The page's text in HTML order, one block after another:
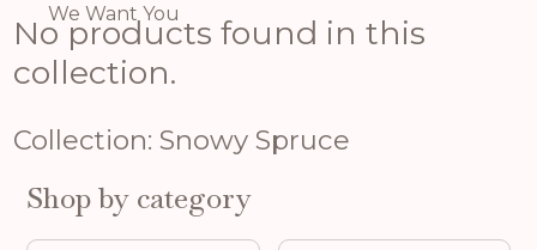
We Want You
No products found in this
collection.
Collection: Snowy Spruce
Shop by category